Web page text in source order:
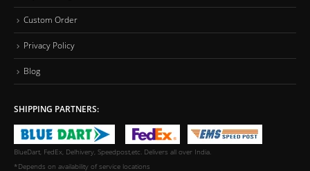
Custom Order
Privacy Policy
Blog
SHIPPING PARTNERS:
BlueDart, FedEx, Delhivery, Speedpost,etc. Delivers all over India.
*Depends on availability of service locations